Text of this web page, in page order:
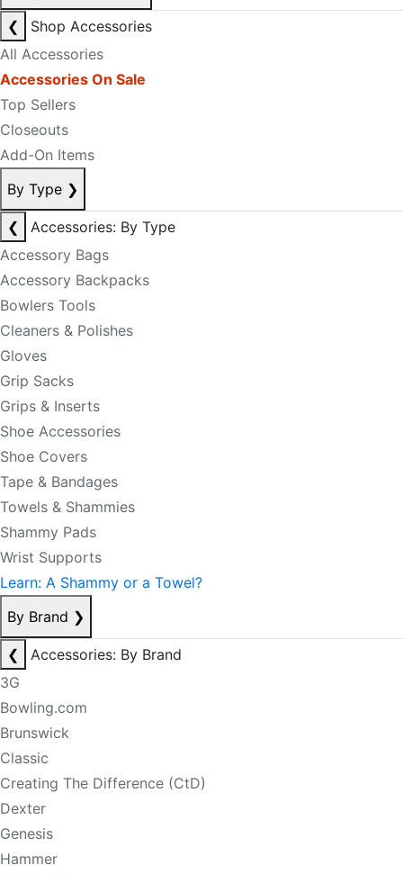
❮
Shop Accessories
All Accessories
Accessories On Sale
Top Sellers
Closeouts
Add-On Items
By Type ❯
❮
Accessories: By Type
Accessory Bags
Accessory Backpacks
Bowlers Tools
Cleaners & Polishes
Gloves
Grip Sacks
Grips & Inserts
Shoe Accessories
Shoe Covers
Tape & Bandages
Towels & Shammies
Shammy Pads
Wrist Supports
Learn: A Shammy or a Towel?
By Brand ❯
❮
Accessories: By Brand
3G
Bowling.com
Brunswick
Classic
Creating The Difference (CtD)
Dexter
Genesis
Hammer